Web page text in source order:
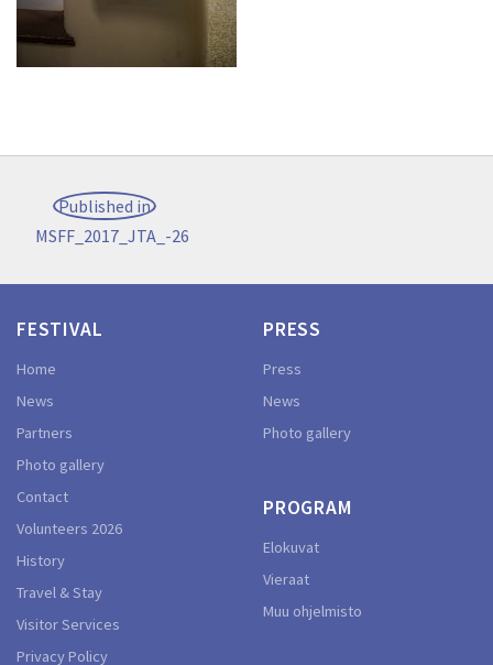
Post
navigation
Published in
MSFF_2017_JTA_-26
FESTIVAL
Home
News
Partners
Photo gallery
Contact
Volunteers 2026
History
Travel & Stay
Visitor Services
Privacy Policy
PRESS
Press
News
Photo gallery
PROGRAM
Elokuvat
Vieraat
Muu ohjelmisto